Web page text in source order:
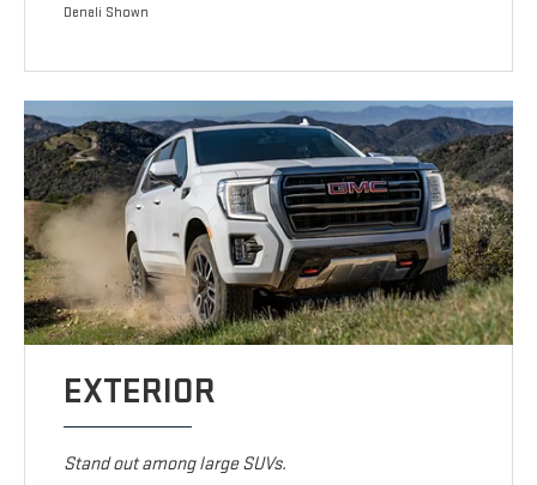
Denali Shown
EXTERIOR
Stand out among large SUVs.